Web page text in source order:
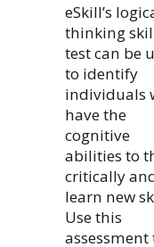
eSkill’s
thinking
test can be
to identify
individuals
have the
cognitive
abilities to
critically
learn new
Use this
assessment